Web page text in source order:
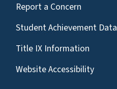
Report a Concern
Student Achievement Data
Title IX Information
Website Accessibility